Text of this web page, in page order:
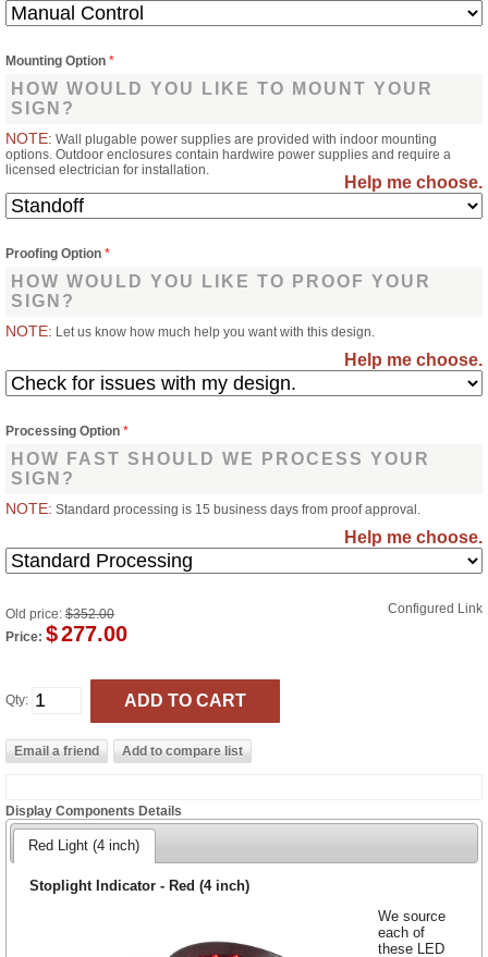
Mounting Option *
HOW WOULD YOU LIKE TO MOUNT YOUR
SIGN?
NOTE: Wall plugable power supplies are provided with indoor mounting
options. Outdoor enclosures contain hardwire power supplies and require a
licensed electrician for installation.
Help me choose.
Proofing Option *
HOW WOULD YOU LIKE TO PROOF YOUR
SIGN?
NOTE: Let us know how much help you want with this design.
Help me choose.
Processing Option *
HOW FAST SHOULD WE PROCESS YOUR
SIGN?
NOTE: Standard processing is 15 business days from proof approval.
Help me choose.
Configured Link
Old price: $352.00
Price: $277.00
Qty:
Display Components Details
Red Light (4 inch)
Stoplight Indicator - Red (4 inch)
We source
each of
these LED